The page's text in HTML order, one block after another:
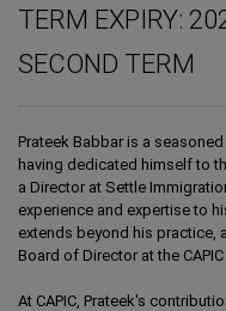
TERM EXPIRY:
SECOND TERM
Prateek Babbar is a
having dedicated himself to
a Director at Settle
experience and expertise to
extends beyond his practice,
Board of Director at the CAPIC
At CAPIC, Prateek's